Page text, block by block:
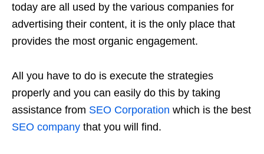
today are all used by the various companies for
advertising their content, it is the only place that
provides the most organic engagement.
All you have to do is execute the strategies
properly and you can easily do this by taking
assistance from SEO Corporation which is the best
SEO company that you will find.